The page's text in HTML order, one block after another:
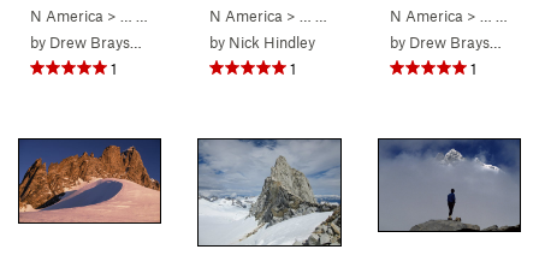
N America > … Bella Coola Spires>Talchako Mountain
by Drew Brayshaw
1
N America > … >S Ridge (5.9
by Nick Hindley
1
N America > …
by Drew Brayshaw
1